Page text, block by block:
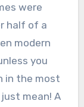
were
half of a
modern
you
in the most
mean! A